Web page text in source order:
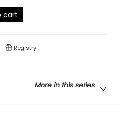
cart
Registry
More in this series